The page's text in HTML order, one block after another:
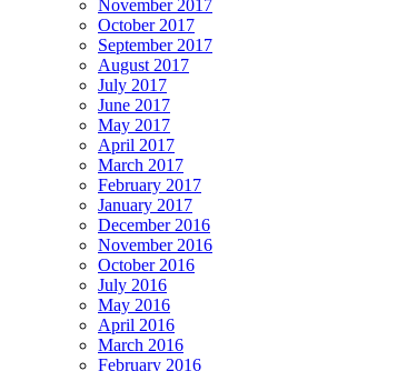
November 2017
October 2017
September 2017
August 2017
July 2017
June 2017
May 2017
April 2017
March 2017
February 2017
January 2017
December 2016
November 2016
October 2016
July 2016
May 2016
April 2016
March 2016
February 2016